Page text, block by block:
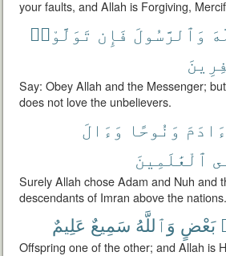
your faults, and Allah is Forgiving,
وَٱلرَّسُولَ فَإِن تَوَلَّوْا۟
Say: Obey Allah and the Messenger;
does not love the unbelievers.
ءَادَمَ وَنُوحًا وَءَالَ
ٱلْعَٰلَمِينَ
Surely Allah chose Adam and Nuh and
descendants of Imran above the nations.
بَعْضٍ وَٱللَّهُ سَمِيعٌ عَلِيمٌ
Offspring one of the other; and Allah is